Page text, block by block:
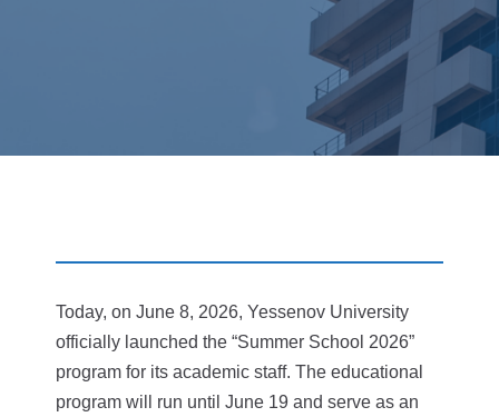
Today, on June 8, 2026, Yessenov University
officially launched the “Summer School 2026”
program for its academic staff. The educational
program will run until June 19 and serve as an